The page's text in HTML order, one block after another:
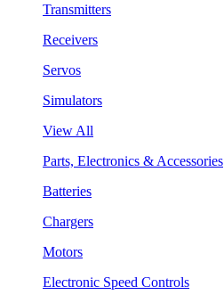
Transmitters
Receivers
Servos
Simulators
View All
Parts, Electronics & Accessories
Batteries
Chargers
Motors
Electronic Speed Controls